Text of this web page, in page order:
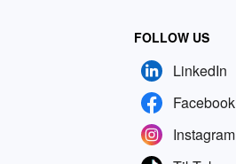
FOLLOW US
LinkedIn
Facebook
Instagram